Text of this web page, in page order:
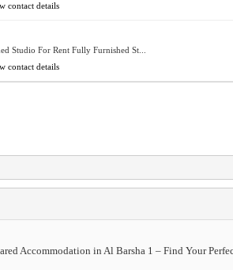
contact details
Studio For Rent Fully Furnished St...
contact details
Accommodation in Al Barsha 1 – Find Your